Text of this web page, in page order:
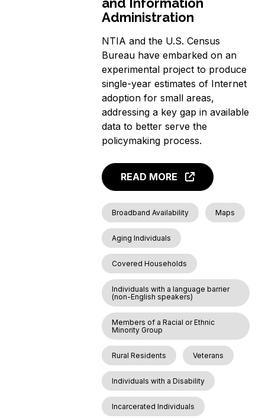
Administration
NTIA and the U.S. Census
Bureau have embarked on an
experimental project to produce
single-year estimates of Internet
adoption for small areas,
addressing a key gap in available
data to better serve the
policymaking process.
READ MORE
Broadband Availability Maps
Aging Individuals
Covered Households
Individuals with a language barrier
(non-English speakers)
Members of a Racial or Ethnic
Minority Group
Rural Residents Veterans
Individuals with a Disability
Incarcerated Individuals